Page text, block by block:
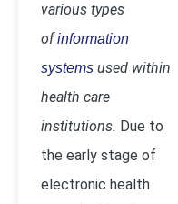
various types
ofinformation
systems used within
health care
institutions. Due to
the early stage of
electronic health